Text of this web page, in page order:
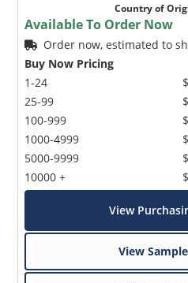
Country of
Available To Order Now
Order now, estimated to
Buy Now Pricing
1-24
25-99
100-999
1000-4999
5000-9999
10000 +
View
View